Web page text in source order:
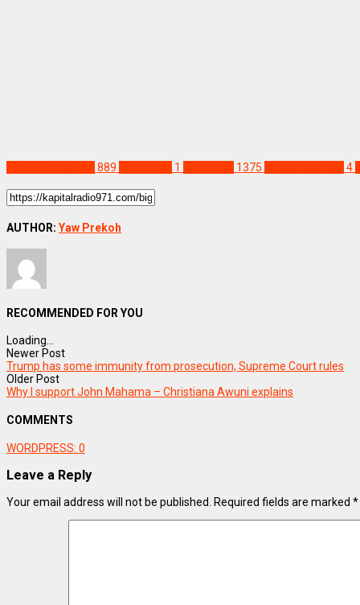
889 1 1375 4
AUTHOR: Yaw Prekoh
RECOMMENDED FOR YOU
Loading...
Newer Post
Trump has some immunity from prosecution, Supreme Court rules
Older Post
Why I support John Mahama – Christiana Awuni explains
COMMENTS
WORDPRESS: 0
Leave a Reply
Your email address will not be published. Required fields are marked *